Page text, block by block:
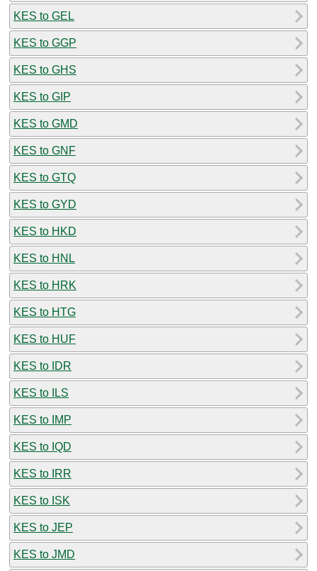
KES to GEL
KES to GGP
KES to GHS
KES to GIP
KES to GMD
KES to GNF
KES to GTQ
KES to GYD
KES to HKD
KES to HNL
KES to HRK
KES to HTG
KES to HUF
KES to IDR
KES to ILS
KES to IMP
KES to IQD
KES to IRR
KES to ISK
KES to JEP
KES to JMD